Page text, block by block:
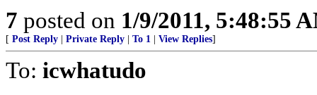
7 posted on 1/9/2011, 5:48:55
[ Post Reply Private Reply To 1 View Replies]
To: icwhatudo